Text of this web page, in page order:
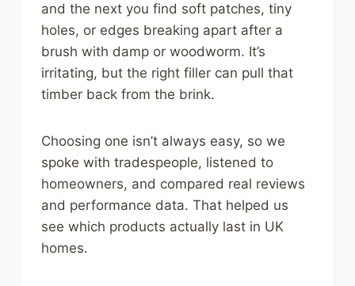
and the next you find soft patches, tiny
holes, or edges breaking apart after a
brush with damp or woodworm. It’s
irritating, but the right filler can pull that
timber back from the brink.
Choosing one isn’t always easy, so we
spoke with tradespeople, listened to
homeowners, and compared real reviews
and performance data. That helped us
see which products actually last in UK
homes.